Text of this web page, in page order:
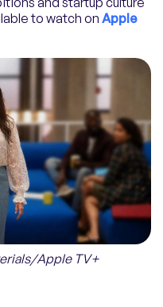
to watch on Apple
Apple TV+